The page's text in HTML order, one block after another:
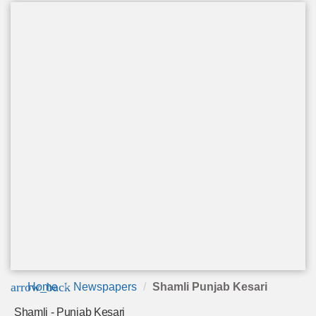
arrow_back
Home Newspapers Shamli Punjab Kesari
Shamli - Punjab Kesari